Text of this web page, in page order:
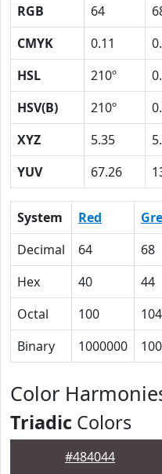
RGB 64
CMYK
0.11
HSL
210º
HSV(B)
210º
XYZ
5.35
YUV
67.26
System Red
Decimal
64 68
Hex
40 44
Octal
100 104
Binary
1000000
Color
Triadic Colors
#484044